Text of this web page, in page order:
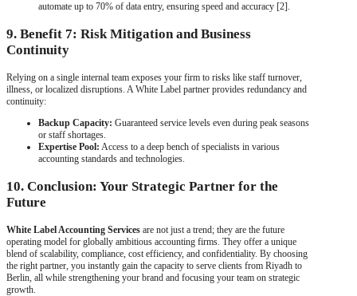
automate up to 70% of data entry, ensuring speed and accuracy [2].
9. Benefit 7: Risk Mitigation and Business
Continuity
Relying on a single internal team exposes your firm to risks like staff turnover,
illness, or localized disruptions. A White Label partner provides redundancy and
continuity:
Backup Capacity: Guaranteed service levels even during peak seasons
or staff shortages.
Expertise Pool: Access to a deep bench of specialists in various
accounting standards and technologies.
10. Conclusion: Your Strategic Partner for the
Future
White Label Accounting Services are not just a trend; they are the future
operating model for globally ambitious accounting firms. They offer a unique
blend of scalability, compliance, cost efficiency, and confidentiality. By choosing
the right partner, you instantly gain the capacity to serve clients from Riyadh to
Berlin, all while strengthening your brand and focusing your team on strategic
growth.